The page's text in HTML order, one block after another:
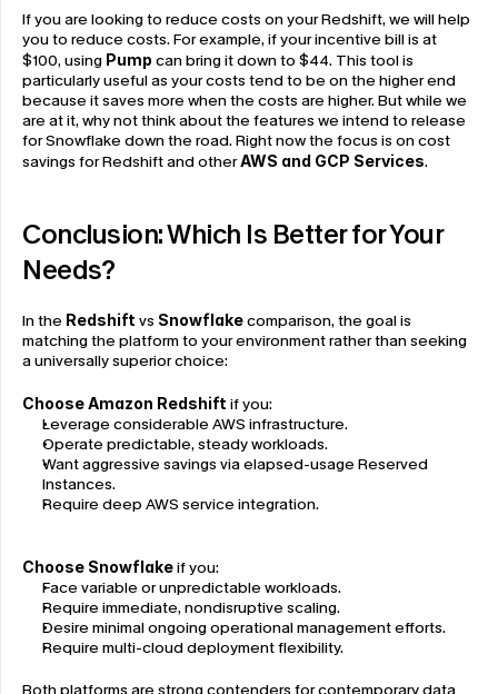
If you are looking to reduce costs on your Redshift, we will help
you to reduce costs. For example, if your incentive bill is at
$100, using Pump can bring it down to $44. This tool is
particularly useful as your costs tend to be on the higher end
because it saves more when the costs are higher. But while we
are at it, why not think about the features we intend to release
for Snowflake down the road. Right now the focus is on cost
savings for Redshift and otherAWS and GCP Services.
Conclusion: Which Is Better for Your
Needs?
In the Redshift vs Snowflake comparison, the goal is
matching the platform to your environment rather than seeking
a universally superior choice:
Choose Amazon Redshift if you:
Leverage considerable AWS infrastructure.
Operate predictable, steady workloads.
Want aggressive savings via elapsed-usage Reserved
Instances.
Require deep AWS service integration.
Choose Snowflake if you:
Face variable or unpredictable workloads.
Require immediate, nondisruptive scaling.
Desire minimal ongoing operational management efforts.
Require multi-cloud deployment flexibility.